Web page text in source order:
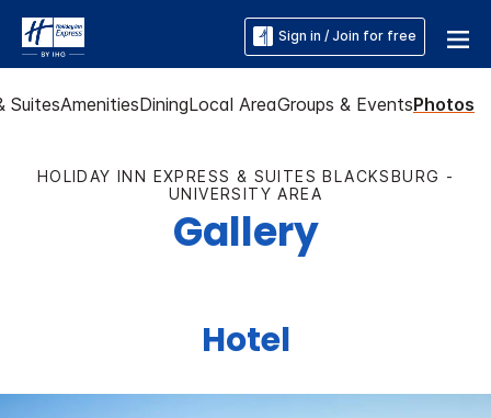
Sign in / Join for free
SuitesAmenitiesDiningLocal AreaGroups & EventsPhotos
HOLIDAY INN EXPRESS & SUITES BLACKSBURG -
UNIVERSITY AREA
Gallery
Hotel